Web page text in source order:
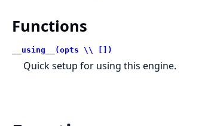
Functions
__using__(opts \\ [])
Quick setup for using this engine.